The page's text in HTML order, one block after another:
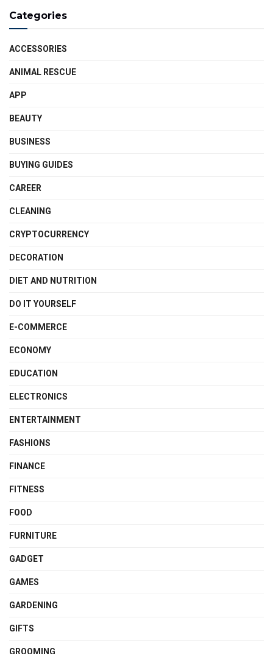
Categories
ACCESSORIES
ANIMAL RESCUE
APP
BEAUTY
BUSINESS
BUYING GUIDES
CAREER
CLEANING
CRYPTOCURRENCY
DECORATION
DIET AND NUTRITION
DO IT YOURSELF
E-COMMERCE
ECONOMY
EDUCATION
ELECTRONICS
ENTERTAINMENT
FASHIONS
FINANCE
FITNESS
FOOD
FURNITURE
GADGET
GAMES
GARDENING
GIFTS
GROOMING